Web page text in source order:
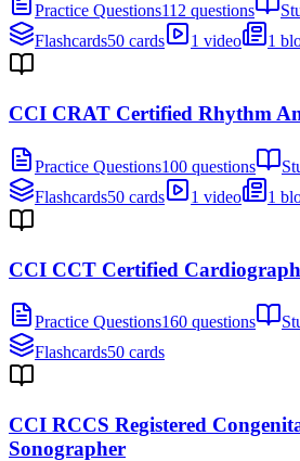
Practice Questions112 questions
Flashcards50 cards 1 video 1
CCI CRAT Certified Rhythm
Practice Questions100 questions
Flashcards50 cards 1 video 1
CCI CCT Certified
Practice Questions160 questions
Flashcards50 cards
CCI RCCS Registered
Sonographer